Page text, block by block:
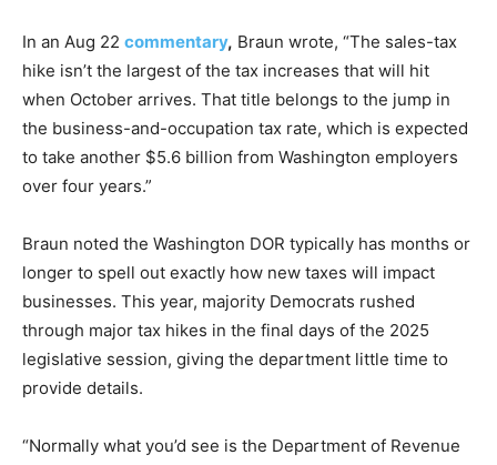
In an Aug 22 commentary, Braun wrote, “The sales-tax
hike isn’t the largest of the tax increases that will hit
when October arrives. That title belongs to the jump in
the business-and-occupation tax rate, which is expected
to take another $5.6 billion from Washington employers
over four years.”
Braun noted the Washington DOR typically has months or
longer to spell out exactly how new taxes will impact
businesses. This year, majority Democrats rushed
through major tax hikes in the final days of the 2025
legislative session, giving the department little time to
provide details.
“Normally what you’d see is the Department of Revenue